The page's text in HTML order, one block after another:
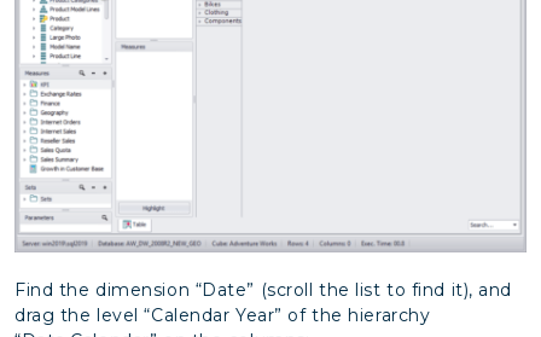
Find the dimension “Date” (scroll the list to find it), and
drag the level “Calendar Year” of the hierarchy